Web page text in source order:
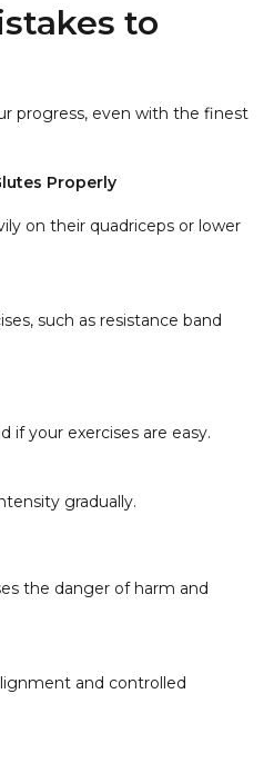
to
progress, even with the finest
Properly
on their quadriceps or lower
such as resistance band
if your exercises are easy.
gradually.
the danger of harm and
and controlled